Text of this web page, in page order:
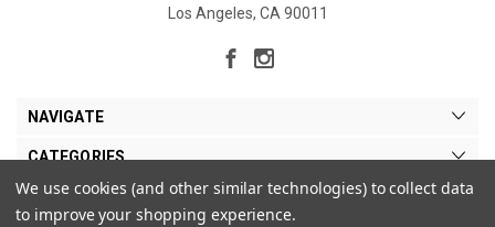
Los Angeles, CA 90011
NAVIGATE
CATEGORIES
MY ACCOUNT
We use cookies (and other similar technologies) to collect data
to improve your shopping experience.